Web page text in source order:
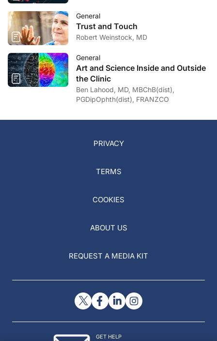
General
Trust and Touch
Robert Weinstock, MD
General
Art and Science Inside and Outside
the Clinic
Ben Lahood, MD, MBChB(dist),
PGDipOphth(dist), FRANZCO
PRIVACY
TERMS
COOKIES
ABOUT US
REQUEST A MEDIA KIT
GET HELP